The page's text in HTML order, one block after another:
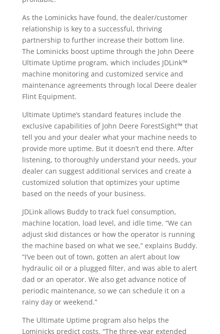
As the Lominicks have found, the dealer/customer
relationship is key to a successful, thriving
partnership to further increase their bottom line.
The Lominicks boost uptime through the John Deere
Ultimate Uptime program, which includes JDLink™
machine monitoring and customized service and
maintenance agreements through local Deere dealer
Flint Equipment.
Ultimate Uptime’s standard features include the
exclusive capabilities of John Deere ForestSight™ that
tell you and your dealer what your machine needs to
provide more uptime. But it doesn’t end there. After
listening, to thoroughly understand your needs, your
dealer can suggest additional services and create a
customized solution that optimizes your uptime
based on the needs of your business.
JDLink allows Buddy to track fuel consumption,
machine location, load level, and idle time. “We can
adjust skid distances or how the operator is running
the machine based on what we see,” explains Buddy.
“I’ve been out of town, gotten an alert about low
hydraulic oil or a plugged filter, and was able to alert
dad or an operator. We also get advance notice of
periodic maintenance, so we can schedule it on a
rainy day or weekend.”
The Ultimate Uptime program also helps the
Lominicks predict costs. “The three-year extended